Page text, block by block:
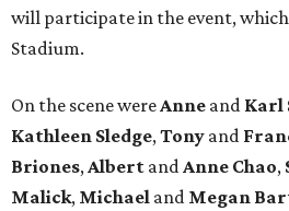
will participate in the event, which
Stadium.
On the scene wereAnne and Karl
Kathleen Sledge,Tony and
Briones,Albert andAnne Chao,
Malick, Michael and Megan